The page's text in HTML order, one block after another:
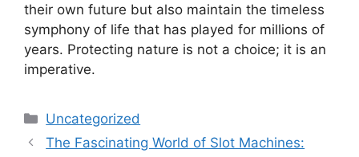
their own future but also maintain the timeless
symphony of life that has played for millions of
years. Protecting nature is not a choice; it is an
imperative.
Categories
Uncategorized
The Fascinating World of Slot Machines: